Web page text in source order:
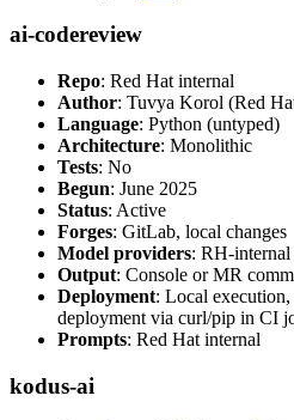
ai-codereview
Repo: Red Hat internal
Author: Tuvya Korol (Red
Language: Python (untyped)
Architecture: Monolithic
Tests: No
Begun: June 2025
Status: Active
Forges: GitLab, local changes
Model providers: RH-
Output: Console or MR
Deployment: Local
deployment via curl/pip in CI
Prompts: Red Hat internal
kodus-ai